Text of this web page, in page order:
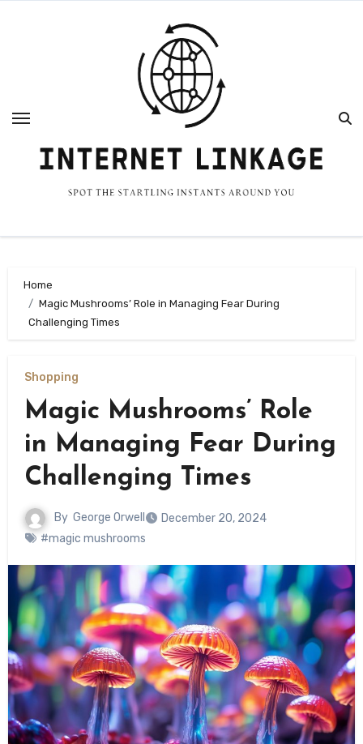
Home
Magic Mushrooms’ Role in Managing Fear During
Challenging Times
Shopping
Magic Mushrooms’ Role
in Managing Fear During
Challenging Times
By George Orwell
December 20, 2024
#magic mushrooms